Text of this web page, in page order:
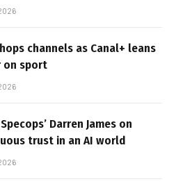
channels as Canal+ leans
on sport
Darren James on
trust in an AI world